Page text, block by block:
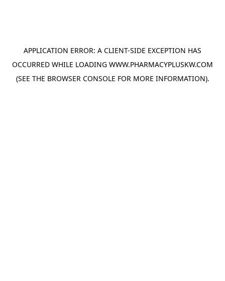
APPLICATION ERROR: A CLIENT-SIDE EXCEPTION HAS
OCCURRED WHILE LOADING WWW.PHARMACYPLUSKW.COM
(SEE THE BROWSER CONSOLE FOR MORE INFORMATION).